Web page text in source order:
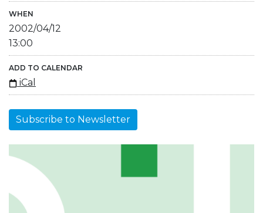
WHEN
2002/04/12
13:00
ADD TO CALENDAR
iCal
Subscribe to Newsletter